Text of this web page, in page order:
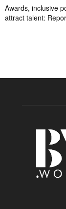
Awards, inclusive
attract talent: